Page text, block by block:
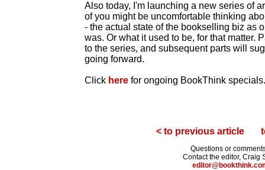
Also today, I'm launching a new series of
of you might be uncomfortable thinking
- the actual state of the bookselling biz as
was. Or what it used to be, for that matter.
to the series, and subsequent parts will
going forward.
Click here for ongoing BookThink specials.
< to previous article
Questions or
Contact the editor, Craig